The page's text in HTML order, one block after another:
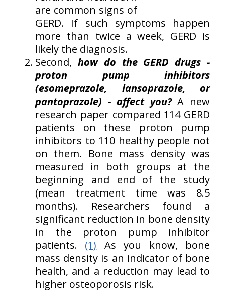
are common signs of
GERD. If such symptoms happen
more than twice a week, GERD is
likely the diagnosis.
Second, how do the GERD drugs -
proton pump inhibitors
(esomeprazole, lansoprazole, or
pantoprazole) - affect you?A new
research paper compared 114 GERD
patients on these proton pump
inhibitors to 110 healthy people not
on them. Bone mass density was
measured in both groups at the
beginning and end of the study
(mean treatment time was 8.5
months). Researchers found a
significant reduction in bone density
in the proton pump inhibitor
patients. (1) As you know, bone
mass density is an indicator of bone
health, and a reduction may lead to
higher osteoporosis risk.